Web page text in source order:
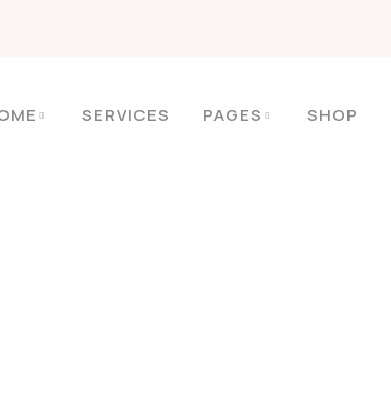
SERVICES PAGES SHOP